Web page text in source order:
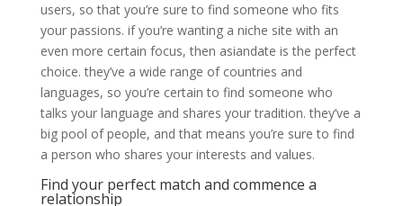
users, so that you’re sure to find someone who fits
your passions. if you’re wanting a niche site with an
even more certain focus, then asiandate is the perfect
choice. they’ve a wide range of countries and
languages, so you’re certain to find someone who
talks your language and shares your tradition. they’ve a
big pool of people, and that means you’re sure to find
a person who shares your interests and values.
Find your perfect match and commence a
relationship